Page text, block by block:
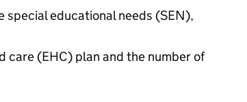
special educational needs (SEN),
care (EHC) plan and the number of